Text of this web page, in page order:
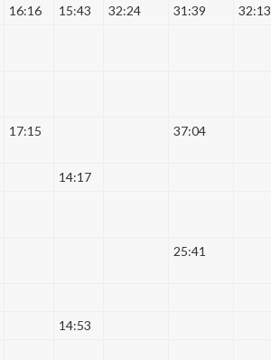
16:16 15:43 32:24 31:39 32:13
17:15 37:04
14:17
25:41
14:53